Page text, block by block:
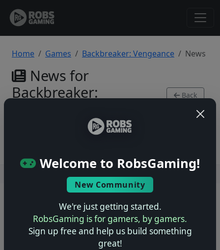
Welcome to RobsGaming!
New Community
We're just getting started.
RobsGaming is for gamers, by gamers.
Sign up free and help us build something
great!
Home Games Backbreaker: Vengeance News
News for
Backbreaker:
Back
© 2004–2026 RobsGaming.com · Privacy & Terms